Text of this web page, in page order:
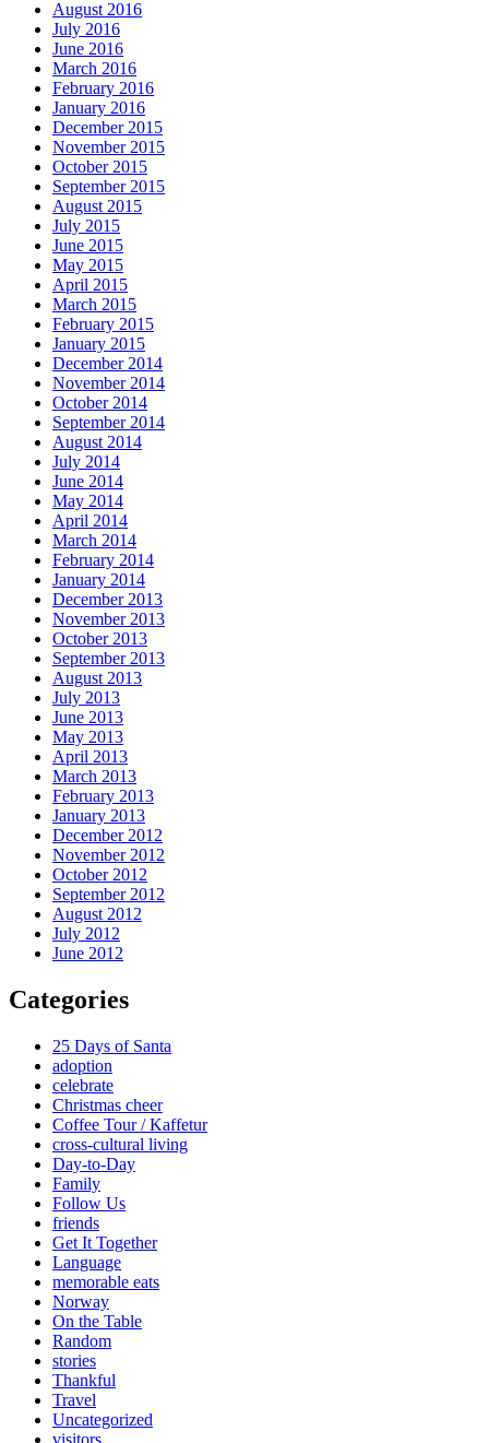
August 2016
July 2016
June 2016
March 2016
February 2016
January 2016
December 2015
November 2015
October 2015
September 2015
August 2015
July 2015
June 2015
May 2015
April 2015
March 2015
February 2015
January 2015
December 2014
November 2014
October 2014
September 2014
August 2014
July 2014
June 2014
May 2014
April 2014
March 2014
February 2014
January 2014
December 2013
November 2013
October 2013
September 2013
August 2013
July 2013
June 2013
May 2013
April 2013
March 2013
February 2013
January 2013
December 2012
November 2012
October 2012
September 2012
August 2012
July 2012
June 2012
Categories
25 Days of Santa
adoption
celebrate
Christmas cheer
Coffee Tour / Kaffetur
cross-cultural living
Day-to-Day
Family
Follow Us
friends
Get It Together
Language
memorable eats
Norway
On the Table
Random
stories
Thankful
Travel
Uncategorized
visitors